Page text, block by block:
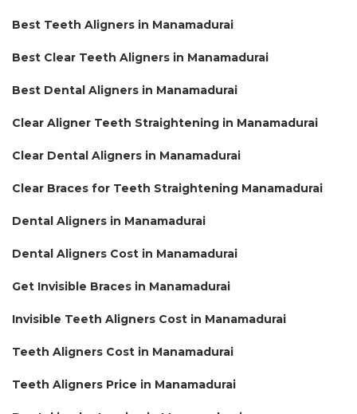
Best Teeth Aligners in Manamadurai
Best Clear Teeth Aligners in Manamadurai
Best Dental Aligners in Manamadurai
Clear Aligner Teeth Straightening in Manamadurai
Clear Dental Aligners in Manamadurai
Clear Braces for Teeth Straightening Manamadurai
Dental Aligners in Manamadurai
Dental Aligners Cost in Manamadurai
Get Invisible Braces in Manamadurai
Invisible Teeth Aligners Cost in Manamadurai
Teeth Aligners Cost in Manamadurai
Teeth Aligners Price in Manamadurai